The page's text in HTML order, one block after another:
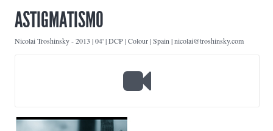
ASTIGMATISMO
Nicolai Troshinsky-2013 | 04' | DCP | Colour | Spain | nicolai@troshinsky.com